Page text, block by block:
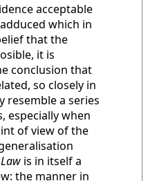
acceptable
which in
that the
it is
conclusion that
so closely in
resemble a series
especially when
of view of the
is in itself a
the manner in